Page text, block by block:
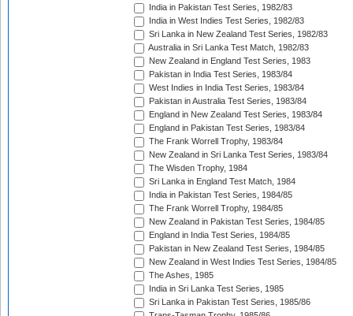
India in Pakistan Test Series, 1982/83
India in West Indies Test Series, 1982/83
Sri Lanka in New Zealand Test Series, 1982/83
Australia in Sri Lanka Test Match, 1982/83
New Zealand in England Test Series, 1983
Pakistan in India Test Series, 1983/84
West Indies in India Test Series, 1983/84
Pakistan in Australia Test Series, 1983/84
England in New Zealand Test Series, 1983/84
England in Pakistan Test Series, 1983/84
The Frank Worrell Trophy, 1983/84
New Zealand in Sri Lanka Test Series, 1983/84
The Wisden Trophy, 1984
Sri Lanka in England Test Match, 1984
India in Pakistan Test Series, 1984/85
The Frank Worrell Trophy, 1984/85
New Zealand in Pakistan Test Series, 1984/85
England in India Test Series, 1984/85
Pakistan in New Zealand Test Series, 1984/85
New Zealand in West Indies Test Series, 1984/85
The Ashes, 1985
India in Sri Lanka Test Series, 1985
Sri Lanka in Pakistan Test Series, 1985/86